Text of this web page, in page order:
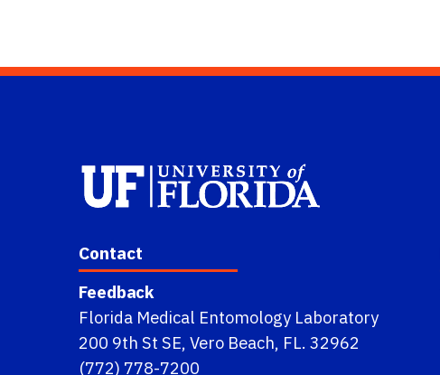
Contact
Feedback
Florida Medical Entomology Laboratory
200 9th St SE, Vero Beach, FL. 32962
(772) 778-7200